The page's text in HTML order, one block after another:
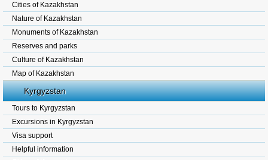
Cities of Kazakhstan
Nature of Kazakhstan
Monuments of Kazakhstan
Reserves and parks
Culture of Kazakhstan
Map of Kazakhstan
Kyrgyzstan
Tours to Kyrgyzstan
Excursions in Kyrgyzstan
Visa support
Helpful information